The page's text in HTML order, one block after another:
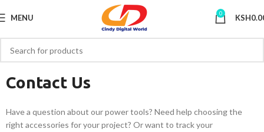
MENU 0 KSH
Contact Us
Have a question about our power tools? Need help choosing the
right accessories for your project? Or want to track your